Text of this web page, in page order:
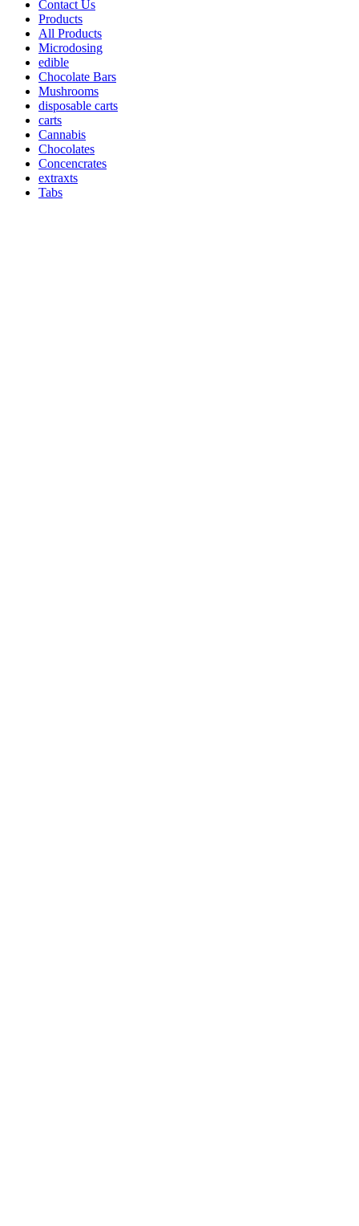
Contact Us
Products
All Products
Microdosing
edible
Chocolate Bars
Mushrooms
disposable carts
carts
Cannabis
Chocolates
Concencrates
extraxts
Tabs